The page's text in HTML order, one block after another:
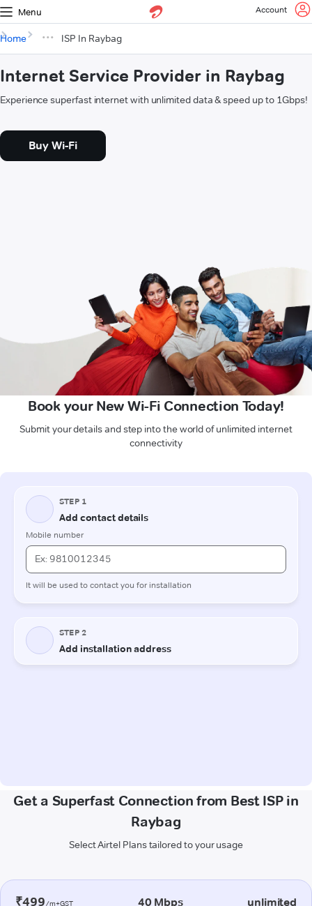
Menu Account
Home ISP In Raybag
Internet Service Provider in Raybag
Experience superfast internet with unlimited data & speed up to 1Gbps!
Buy Wi-Fi
Book your New Wi-Fi Connection Today!
Submit your details and step into the world of unlimited internet
connectivity
Get a Superfast Connection from Best ISP in
Raybag
Select Airtel Plans tailored to your usage
₹499/m+GST 40 Mbps unlimited